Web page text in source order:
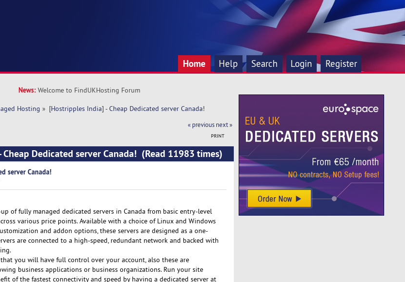
Home Help Search Login Register
News: Welcome to FindUKHosting Forum
Hosting » [Hostripples India] - Cheap Dedicated server Canada!
« previous next »
PRINT
Dedicated server Canada! (Read 11983 times)
server Canada!
of fully managed dedicated servers in Canada from basic entry-level
various price points. Available with a choice of Linux and Windows
and addon options, these servers are designed as a one-
are connected to a high-speed, redundant network and backed with
you will have full control over your account, also these are
business applications or business organizations. Run your site
of the fastest connectivity and speed by having a dedicated server at